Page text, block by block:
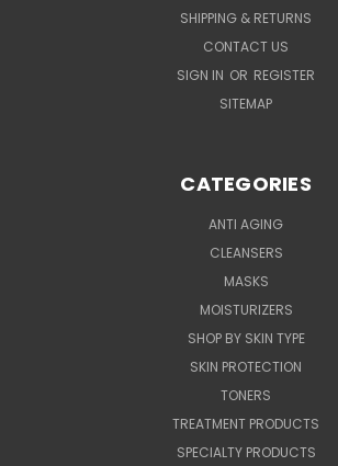
SHIPPING & RETURNS
CONTACT US
SIGN IN OR REGISTER
SITEMAP
CATEGORIES
ANTI AGING
CLEANSERS
MASKS
MOISTURIZERS
SHOP BY SKIN TYPE
SKIN PROTECTION
TONERS
TREATMENT PRODUCTS
SPECIALTY PRODUCTS